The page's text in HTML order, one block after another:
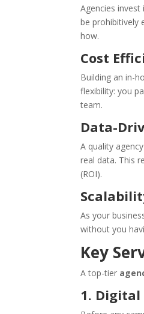
Agencies
be prohibitively
how.
Cost
Building an in-
flexibility: you
team.
Data-
A quality
real data. This
(ROI).
As your
without you
Key
A top-tier
1.